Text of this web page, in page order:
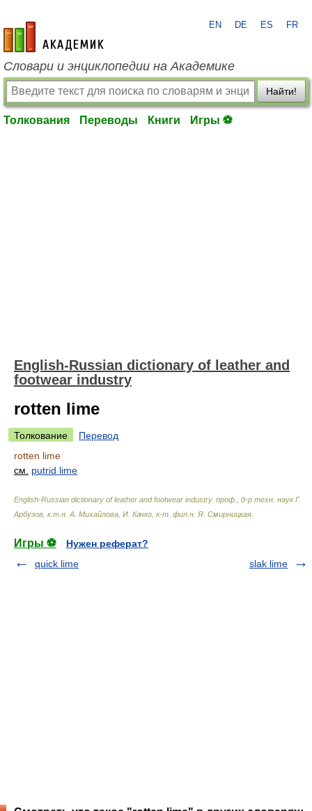
academic.ru
EN DE ES FR
Словари и энциклопедии на Академике
Найти!
Толкования Переводы Книги Игры ⚽
English-Russian dictionary of leather and
footwear industry
rotten lime
Толкование
Перевод
rotten lime
см.
putrid lime
English-Russian dictionary of leather and footwear industry. проф., д-р техн. наук Г.
Арбузов, к.т.н. А. Михайлова, И. Качко, к-т. фил.н. Я. Смирницкая
Игры ⚽
Нужен реферат?
quick lime
slak lime